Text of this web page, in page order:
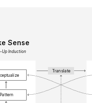
Sense
Up Induction
Pattern
Translate